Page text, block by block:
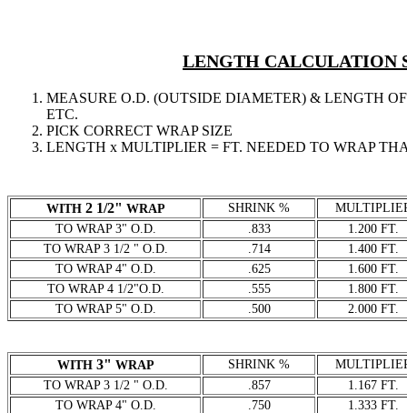
LENGTH CALCULATION
MEASURE O.D. (OUTSIDE DIAMETER) & LENGTH
ETC.
PICK CORRECT WRAP SIZE
LENGTH x MULTIPLIER = FT. NEEDED TO WRAP
WITH 2 1/2" WRAP SHRINK %
TO WRAP 3" O.D.
.833
1.200 FT.
TO WRAP 3 1/2 " O.D.
.714
1.400 FT.
TO WRAP 4" O.D.
.625
1.600 FT.
TO WRAP 4 1/2"O.D.
.555
1.800 FT.
TO WRAP 5" O.D.
.500 2.000 FT.
WITH 3" WRAP SHRINK %
TO WRAP 3 1/2 " O.D.
.857
1.167 FT.
TO WRAP 4" O.D.
.750
1.333 FT.